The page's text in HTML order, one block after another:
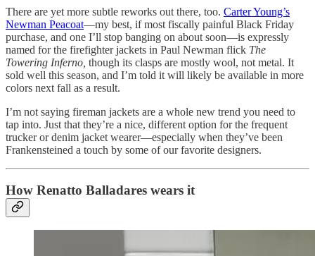
There are yet more subtle reworks out there, too. Carter Young’s
Newman Peacoat—my best, if most fiscally painful Black Friday
purchase, and one I’ll stop banging on about soon—is expressly
named for the firefighter jackets in Paul Newman flick The
Towering Inferno, though its clasps are mostly wool, not metal. It
sold well this season, and I’m told it will likely be available in more
colors next fall as a result.
I’m not saying fireman jackets are a whole new trend you need to
tap into. Just that they’re a nice, different option for the frequent
trucker or denim jacket wearer—especially when they’ve been
Frankensteined a touch by some of our favorite designers.
How Renatto Balladares wears it